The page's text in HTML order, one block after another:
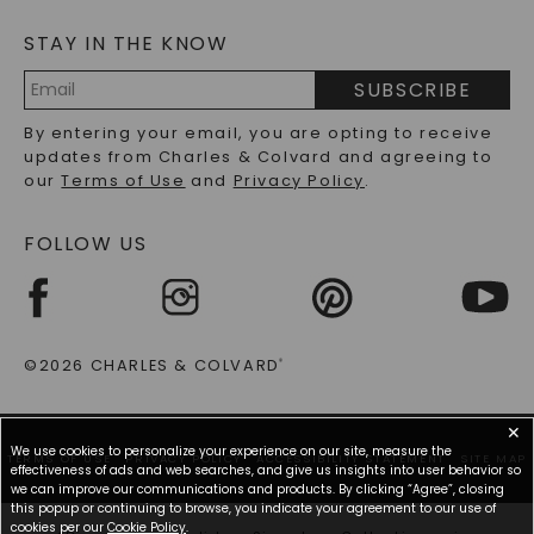
LAB-GROWN DIAMONDS FAQS
PRECIOUS GEMSTONES FAQS
RECYCLED METALS FAQS
STAY IN THE KNOW
Address
SUBSCRIBE
By entering your email, you are opting to receive
updates from Charles & Colvard and agreeing to
ourTerms of Use and Privacy Policy.
FOLLOW US
©2026 CHARLES & COLVARD®
TERMS OF USE PRIVACY POLICY ACCESSIBILITY STATEMENT SITE MAP
✕
We use cookies to personalize your experience on our site, measure the
effectiveness of ads and web searches, and give us insights into user behavior so
we can improve our communications and products. By clicking “Agree”, closing
this popup or continuing to browse, you indicate your agreement to our use of
cookies per our Cookie Policy.